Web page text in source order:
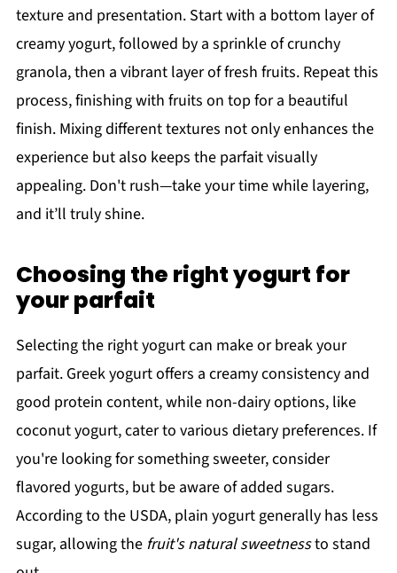
texture and presentation. Start with a bottom layer of
creamy yogurt, followed by a sprinkle of crunchy
granola, then a vibrant layer of fresh fruits. Repeat this
process, finishing with fruits on top for a beautiful
finish. Mixing different textures not only enhances the
experience but also keeps the parfait visually
appealing. Don't rush—take your time while layering,
and it’ll truly shine.
Choosing the right yogurt for
your parfait
Selecting the right yogurt can make or break your
parfait. Greek yogurt offers a creamy consistency and
good protein content, while non-dairy options, like
coconut yogurt, cater to various dietary preferences. If
you're looking for something sweeter, consider
flavored yogurts, but be aware of added sugars.
According to the USDA, plain yogurt generally has less
sugar, allowing the fruit's natural sweetnessto stand